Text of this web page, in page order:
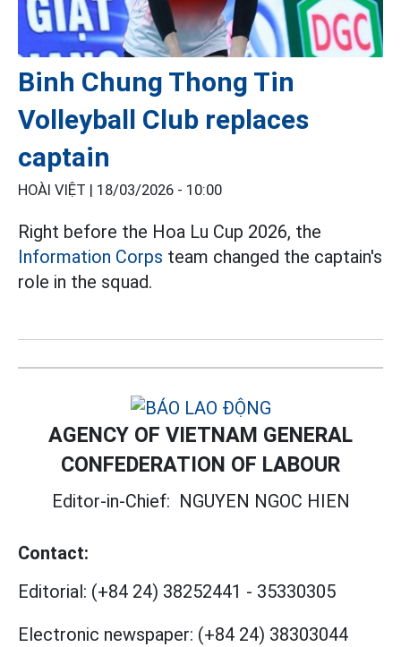
Binh Chung Thong Tin
Volleyball Club replaces
captain
HOÀI VIỆT | 18/03/2026 - 10:00
Right before the Hoa Lu Cup 2026, the
Information Corps team changed the captain's
role in the squad.
AGENCY OF VIETNAM GENERAL
CONFEDERATION OF LABOUR
Editor-in-Chief: NGUYEN NGOC HIEN
Contact:
Editorial: (+84 24) 38252441 - 35330305
Electronic newspaper: (+84 24) 38303044